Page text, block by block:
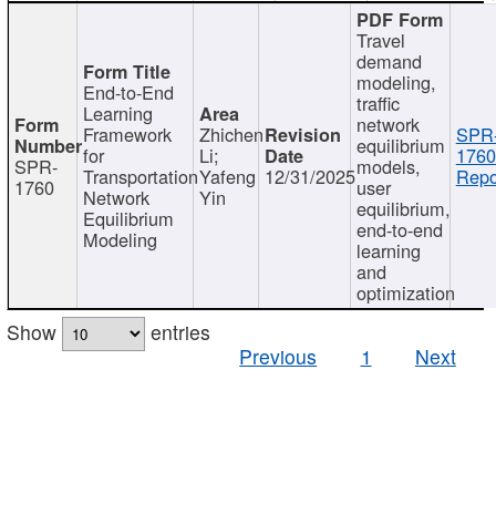
SPR-
1760
End-to-End
Learning
Framework
for
Transportation
Network
Equilibrium
Modeling
Zhichen
Li;
Yafeng
Yin
12/31/2025
Travel
demand
modeling,
traffic
network
equilibrium
models,
user
equilibrium,
end-to-end
learning
and
optimization
Show
entries
Previous
1 Next